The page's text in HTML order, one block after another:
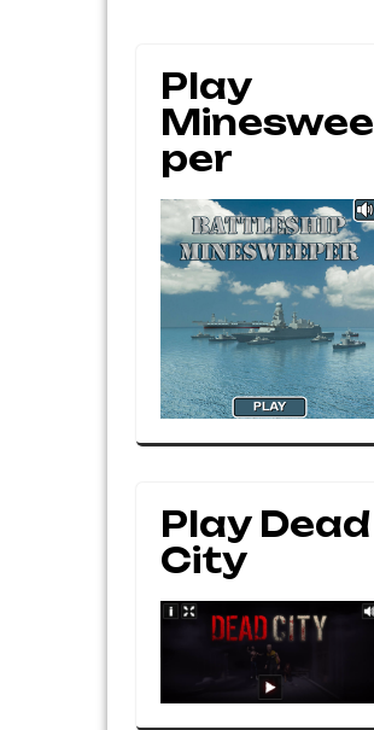
Play
Mineswee
Per
Play Dead
City